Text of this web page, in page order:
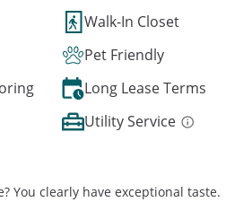
Walk-In Closet
Pet Friendly
Long Lease Terms
Utility Service
You clearly have exceptional taste.